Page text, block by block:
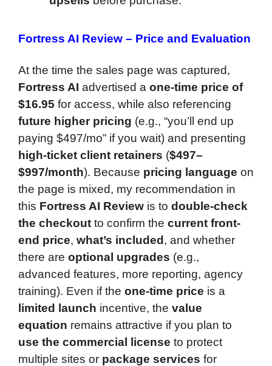
Fortress AI Review – Price and Evaluation
At the time the sales page was captured,
Fortress AI advertised a one-time price of
$16.95 for access, while also referencing
future higher pricing (e.g., “you’ll end up
paying $497/mo” if you wait) and presenting
high-ticket client retainers ($497–
$997/month). Because pricing language on
the page is mixed, my recommendation in
this Fortress AI Review is to double-check
the checkout to confirm the current front-
end price, what’s included, and whether
there are optional upgrades (e.g.,
advanced features, more reporting, agency
training). Even if the one-time price is a
limited launch incentive, the value
equation remains attractive if you plan to
use the commercial license to protect
multiple sites or package services for